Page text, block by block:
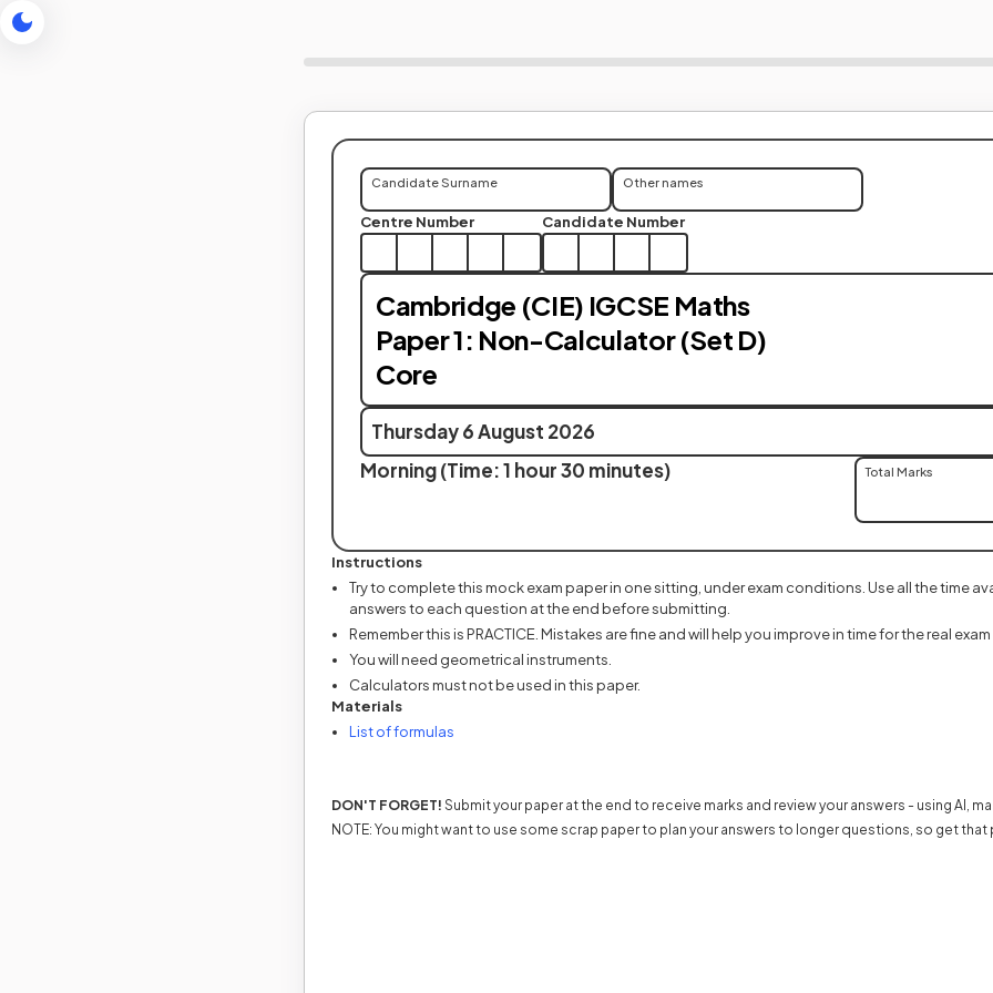
Candidate Surname Other names
Centre Number Candidate Number
Cambridge (CIE) IGCSE Maths
Paper 1: Non-Calculator (Set D)
Core
Thursday 6 August 2026
Morning (Time: 1 hour 30 minutes)
Total Marks
Instructions
Try to complete this mock exam paper in one sitting, under exam conditions. Use all the time
answers to each question at the end before submitting.
Remember this is PRACTICE. Mistakes are fine and will help you improve in time for the real
You will need geometrical instruments.
Calculators must not be used in this paper.
Materials
List of formulas
DON'T FORGET! Submit your paper at the end to receive marks and review your answers - using AI,
NOTE: You might want to use some scrap paper to plan your answers to longer questions, so get